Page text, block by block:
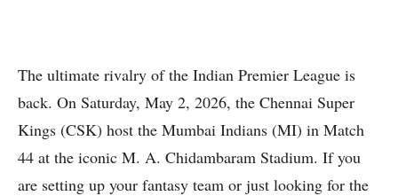
The ultimate rivalry of the Indian Premier League is
back. On Saturday, May 2, 2026, the Chennai Super
Kings (CSK) host the Mumbai Indians (MI) in Match
44 at the iconic M. A. Chidambaram Stadium. If you
are setting up your fantasy team or just looking for the